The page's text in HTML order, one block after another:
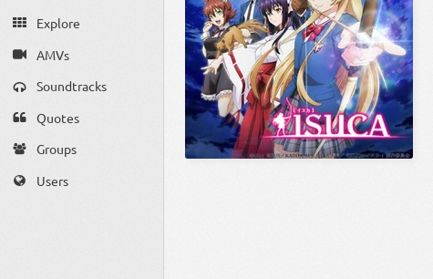
Explore
AMVs
Soundtracks
Quotes
Groups
Users